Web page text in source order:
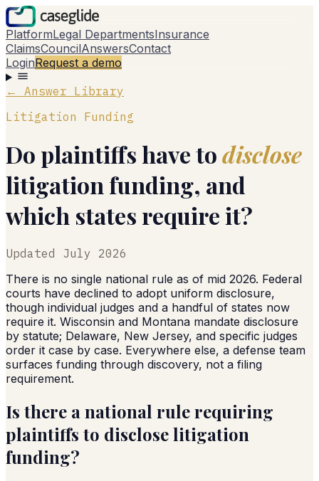
PlatformLegal DepartmentsInsurance
ClaimsCouncilAnswersContact
LoginRequest a demo
← Answer Library
Litigation Funding
Do plaintiffs have todisclose
litigation funding, and
which states require it?
Updated July 2026
There is no single national rule as of mid 2026. Federal
courts have declined to adopt uniform disclosure,
though individual judges and a handful of states now
require it. Wisconsin and Montana mandate disclosure
by statute; Delaware, New Jersey, and specific judges
order it case by case. Everywhere else, a defense team
surfaces funding through discovery, not a filing
requirement.
Is there a national rule requiring
plaintiffs to disclose litigation
funding?